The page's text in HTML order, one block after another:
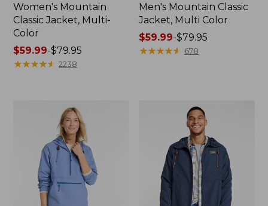
Women's Mountain
Classic Jacket, Multi-
Color
Price
range
$59.99-$79.95
★★★★★
★★★★★ 2238
Men's Mountain Classic
Jacket, Multi Color
Price
range
$59.99-$79.95
★★★★★
★★★★★ 678